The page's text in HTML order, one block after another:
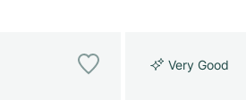
Very Good